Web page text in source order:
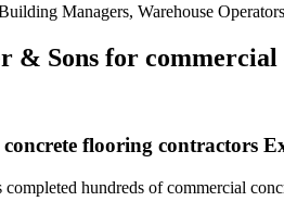
Managers, Warehouse
& Sons for
flooring contractors
hundreds of commercial